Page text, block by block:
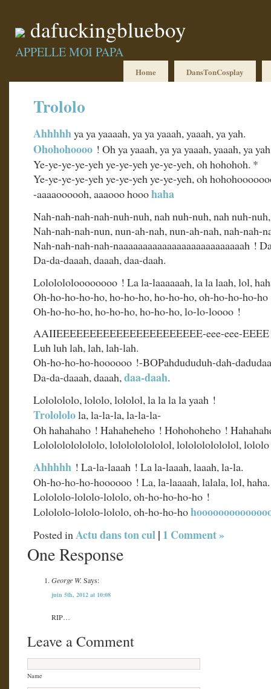
dafuckingblueboy
APPELLE MOI PAPA
Home DansTonCosplay
Trololo
Ahhhhhya ya yaaaah, ya ya yaaah, yaaah, ya yah.
Ohohohoooo ! Oh ya yaaah, ya ya yaaah, yaaah, ya
Ye-ye-ye-ye-yeh ye-ye-yeh ye-ye-yeh, oh hohohoh. *
Ye-ye-ye-ye-yeh ye-ye-yeh ye-ye-yeh, oh
-aaaaoooooh, aaaooo hooohaha
Nah-nah-nah-nah-nuh-nuh, nah nuh-nuh, nah nuh-
Nah-nah-nah-nun, nun-ah-nah, nun-ah-nah, nah-nah-
Nah-nah-nah-nah-naaaaaaaaaaaaaaaaaaaaaaaaaah !
Da-da-daaah, daaah, daa-daah.
Lololololoooooooo ! La la-laaaaaah, la la laah, lol,
Oh-ho-ho-ho-ho, ho-ho-ho, ho-ho-ho, oh-ho-ho-ho-
Oh-ho-ho-ho, ho-ho-ho, ho-ho-ho, lo-lo-loooo !
AAIIEEEEEEEEEEEEEEEEEEEEEE-eee-eee-
Luh luh lah, lah, lah-lah.
Oh-ho-ho-ho-hoooooo !-BOPahdududuh-dah-
Da-da-daaah, daaah, daa-daah.
Lololololo, lololo, lololol, la la la la yaah !
Trolololola, la-la-la, la-la-la-
Oh hahahaho ! Hahaheheho ! Hohohoheho !
Lolololololololo, lololololololol, lololololololol,
Ahhhhh ! La-la-laaah ! La la-laaah, laaah, la-la.
Oh-ho-ho-ho-hoooooo ! La, la-laaaah, lalala, lol, haha.
Lolololo-lololo-lololo, oh-ho-ho-ho-ho !
Lolololo-lololo-lololo, oh-ho-ho-ho
Posted inActu dans ton cul| 1 Comment »
One Response
George W. Says:
juin 5th, 2012 at 10:08
RIP…
Leave a Comment
Name